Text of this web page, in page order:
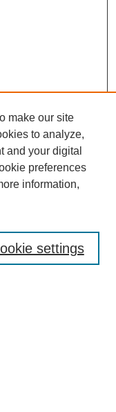
make our site
to analyze,
and your digital
preferences
information,
settings